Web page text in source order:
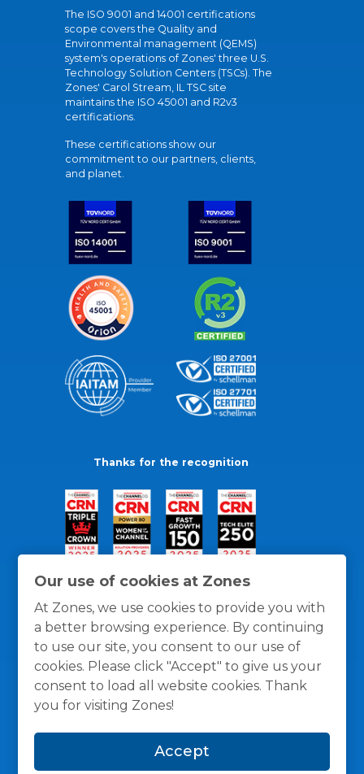
Our use of cookies at Zones
At Zones, we use cookies to provide you with
a better browsing experience. By continuing
to use our site, you consent to our use of
cookies. Please click "Accept" to give us your
consent to load all website cookies. Thank
you for visiting Zones!
Accept
The ISO 9001 and 14001 certifications
scope covers the Quality and
Environmental management (QEMS)
system's operations of Zones' three U.S.
Technology Solution Centers (TSCs). The
Zones' Carol Stream, IL TSC site
maintains the ISO 45001 and R2v3
certifications.
These certifications show our
commitment to our partners, clients,
and planet.
Thanks for the recognition